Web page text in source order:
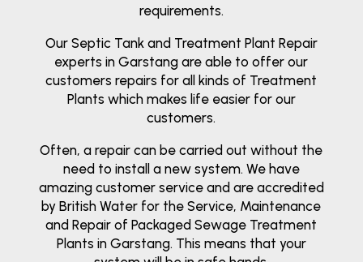
requirements.
Our Septic Tank and Treatment Plant Repair
experts in Garstang are able to offer our
customers repairs for all kinds of Treatment
Plants which makes life easier for our
customers.
Often, a repair can be carried out without the
need to install a new system. We have
amazing customer service and are accredited
by British Water for the Service, Maintenance
and Repair of Packaged Sewage Treatment
Plants in Garstang. This means that your